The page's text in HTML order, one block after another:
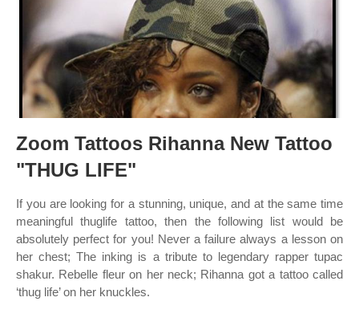
Zoom Tattoos Rihanna New Tattoo
"THUG LIFE"
If you are looking for a stunning, unique, and at the same time
meaningful thuglife tattoo, then the following list would be
absolutely perfect for you! Never a failure always a lesson on
her chest; The inking is a tribute to legendary rapper tupac
shakur. Rebelle fleur on her neck; Rihanna got a tattoo called
‘thug life’ on her knuckles.